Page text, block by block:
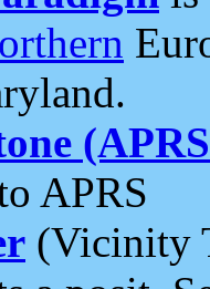
APRS
(Vicinity